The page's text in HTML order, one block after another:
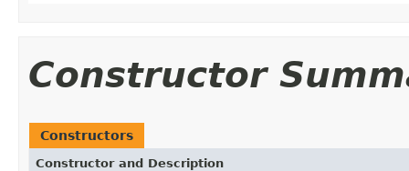
Constructor
Constructors
Constructor and Description